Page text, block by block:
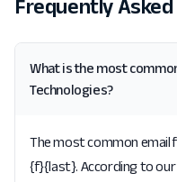
Frequently
What is the most
Technologies?
The most common email
{f}{last}. According to